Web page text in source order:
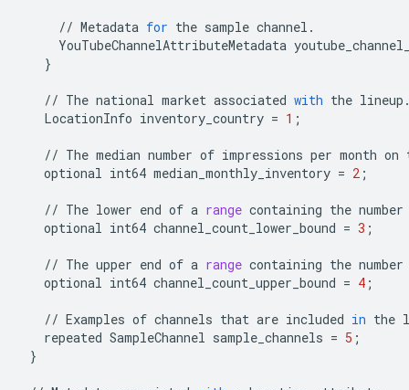
// Metadata for the sample channel .
YouTubeChannelAttributeMetadata
}
// The national market associated with the lineup
LocationInfo inventory_country = 1 ;
// The median number of impressions per month on
optional int64 median_monthly_inventory = 2 ;
// The lower end of a range containing the number
optional int64 channel_count_lower_bound = 3 ;
// The upper end of a range containing the number
optional int64 channel_count_upper_bound = 4 ;
// Examples of channels that are included in the
repeated SampleChannel sample_channels = 5 ;
}